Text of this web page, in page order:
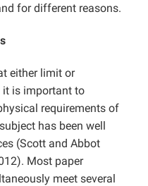
for different reasons.
either limit or
it is important to
requirements of
has been well
(Scott and Abbot
Most paper
meet several